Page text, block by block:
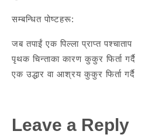
सम्बन्धित पोष्टहरू:
जब तपाईं एक पिल्ला प्राप्त पश्चाताप
पृथक चिन्ताका कारण कुकुर फिर्ता गर्दै
एक उद्धार वा आश्रय कुकुर फिर्ता गर्दै
Leave a Reply